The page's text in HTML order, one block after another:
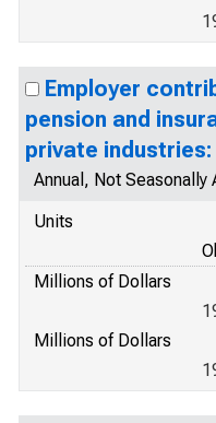
Employer
pension and
private
Annual, Not
Units
Millions of Dollars
Millions of Dollars